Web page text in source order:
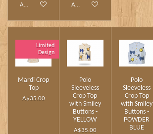
Add to cart Add to cart
Limited
Design
Mardi Crop
Top
A$35.00
Polo
Sleeveless
Crop Top
with Smiley
Buttons -
YELLOW
A$35.00
Polo
Sleeveless
Crop Top
with Smiley
Buttons -
POWDER
BLUE